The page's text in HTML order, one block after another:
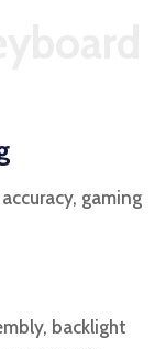
gaming
backlight